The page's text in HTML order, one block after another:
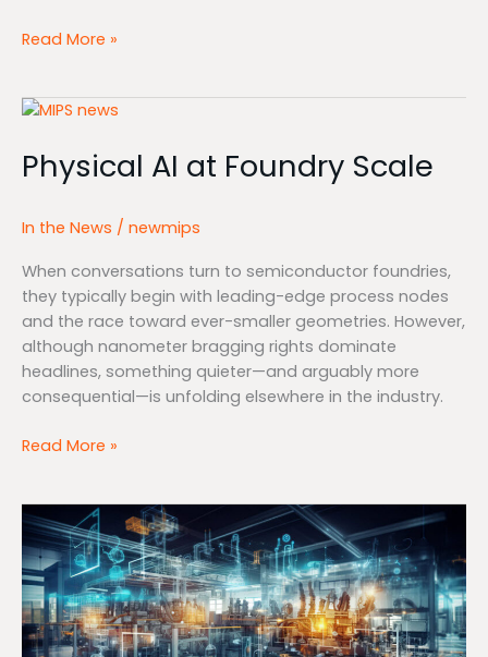
Read More »
Physical AI at Foundry Scale
In the News / newmips
When conversations turn to semiconductor foundries,
they typically begin with leading-edge process nodes
and the race toward ever-smaller geometries. However,
although nanometer bragging rights dominate
headlines, something quieter—and arguably more
consequential—is unfolding elsewhere in the industry.
Physical
at
Foundry
Read More »
Interview
with
MIPS:
Drew
Barbier
and